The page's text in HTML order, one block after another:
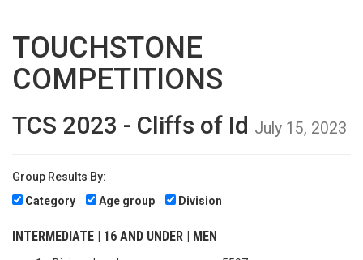
TOUCHSTONE
COMPETITIONS
TCS 2023 - Cliffs of Id July 15, 2023
Group Results By:
Category
Age group Division
INTERMEDIATE | 16 AND UNDER | MEN